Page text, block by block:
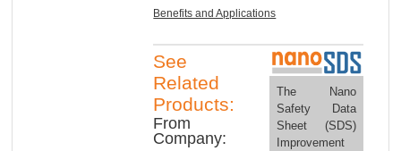
Benefits and Applications
See
Related
Products:
From
Company:
The Nano
Safety Data
Sheet (SDS)
Improvement